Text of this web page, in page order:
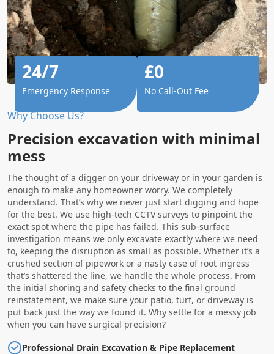
Why Choose Us?
Precision excavation with minimal
mess
The thought of a digger on your driveway or in your garden is
enough to make any homeowner worry. We completely
understand. That’s why we never just start digging and hope
for the best. We use high-tech CCTV surveys to pinpoint the
exact spot where the pipe has failed. This sub-surface
investigation means we only excavate exactly where we need
to, keeping the disruption as small as possible. Whether it’s a
crushed section of pipework or a nasty case of root ingress
that’s shattered the line, we handle the whole process. From
the initial shoring and safety checks to the final ground
reinstatement, we make sure your patio, turf, or driveway is
put back just the way we found it. Why settle for a messy job
when you can have surgical precision?
Professional Drain Excavation & Pipe Replacement
24/7
Emergency Response
£0
No Call-Out Fee